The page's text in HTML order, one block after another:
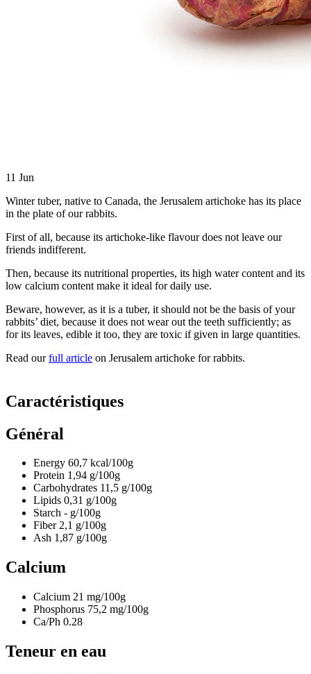
11 Jun
Winter tuber, native to Canada, the Jerusalem artichoke has its place
in the plate of our rabbits.
First of all, because its artichoke-like flavour does not leave our
friends indifferent.
Then, because its nutritional properties, its high water content and its
low calcium content make it ideal for daily use.
Beware, however, as it is a tuber, it should not be the basis of your
rabbits’ diet, because it does not wear out the teeth sufficiently; as
for its leaves, edible it too, they are toxic if given in large quantities.
Read ourfull article on Jerusalem artichoke for rabbits.
Caractéristiques
Général
Energy 60,7 kcal/100g
Protein 1,94 g/100g
Carbohydrates 11,5 g/100g
Lipids 0,31 g/100g
Starch - g/100g
Fiber2,1 g/100g
Ash 1,87 g/100g
Calcium
Calcium 21 mg/100g
Phosphorus 75,2 mg/100g
Ca/Ph 0.28
Teneur en eau